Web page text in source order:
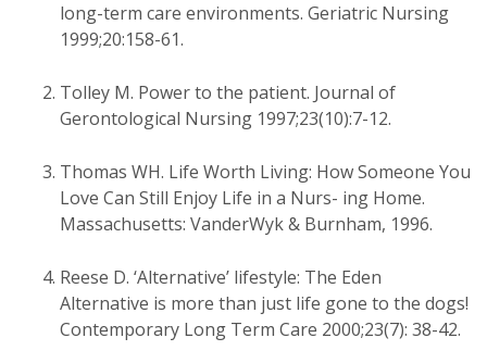
long-term care environments. Geriatric Nursing
1999;20:158-61.
Tolley M. Power to the patient. Journal of
Gerontological Nursing 1997;23(10):7-12.
Thomas WH. Life Worth Living: How Someone You
Love Can Still Enjoy Life in a Nurs- ing Home.
Massachusetts: VanderWyk & Burnham, 1996.
Reese D. ‘Alternative’ lifestyle: The Eden
Alternative is more than just life gone to the dogs!
Contemporary Long Term Care 2000;23(7): 38-42.